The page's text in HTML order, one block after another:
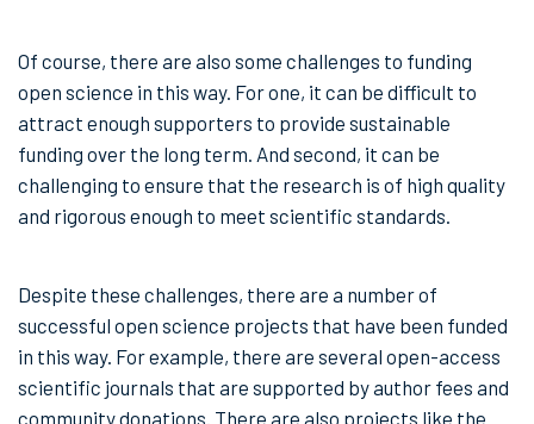
Of course, there are also some challenges to funding
open science in this way. For one, it can be difficult to
attract enough supporters to provide sustainable
funding over the long term. And second, it can be
challenging to ensure that the research is of high quality
and rigorous enough to meet scientific standards.
Despite these challenges, there are a number of
successful open science projects that have been funded
in this way. For example, there are several open-access
scientific journals that are supported by author fees and
community donations. There are also projects like the